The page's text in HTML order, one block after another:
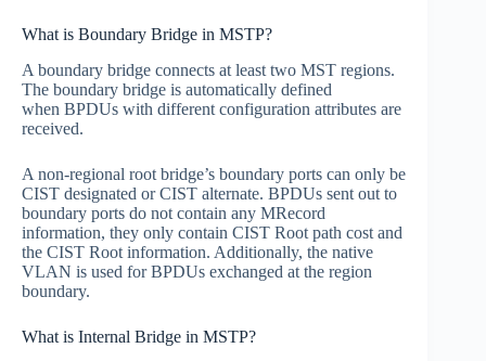
What is Boundary Bridge in MSTP?
A boundary bridge connects at least two MST regions.
The boundary bridge is automatically defined
when BPDUs with different configuration attributes are
received.
A non-regional root bridge’s boundary ports can only be
CIST designated or CIST alternate. BPDUs sent out to
boundary ports do not contain any MRecord
information, they only contain CIST Root path cost and
the CIST Root information. Additionally, the native
VLAN is used for BPDUs exchanged at the region
boundary.
What is Internal Bridge in MSTP?